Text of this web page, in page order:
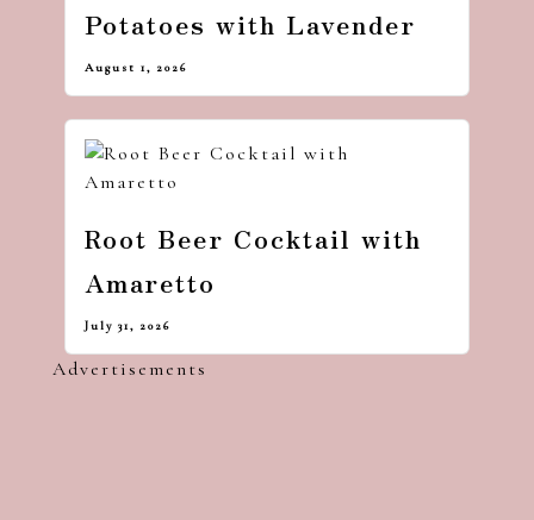
Potatoes with Lavender
August 1, 2026
Root Beer Cocktail with
Amaretto
July 31, 2026
Advertisements